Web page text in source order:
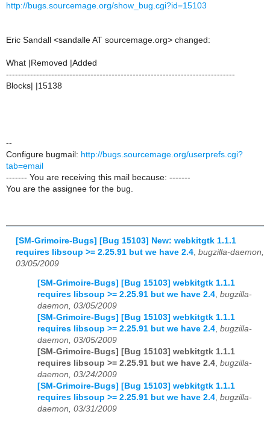
http://bugs.sourcemage.org/show_bug.cgi?id=15103
Eric Sandall <sandalle AT sourcemage.org> changed:
What |Removed |Added
----------------------------------------------------------------------------
Blocks| |15138
--
Configure bugmail: http://bugs.sourcemage.org/userprefs.cgi?
tab=email
------- You are receiving this mail because: -------
You are the assignee for the bug.
[SM-Grimoire-Bugs] [Bug 15103] New: webkitgtk 1.1.1
requires libsoup >= 2.25.91 but we have 2.4 bugzilla-daemon,
03/05/2009
[SM-Grimoire-Bugs] [Bug 15103] webkitgtk 1.1.1
requires libsoup >= 2.25.91 but we have 2.4, bugzilla-
daemon, 03/05/2009
[SM-Grimoire-Bugs] [Bug 15103] webkitgtk 1.1.1
requires libsoup >= 2.25.91 but we have 2.4, bugzilla-
daemon, 03/05/2009
[SM-Grimoire-Bugs] [Bug 15103] webkitgtk 1.1.1
requires libsoup >= 2.25.91 but we have 2.4, bugzilla-
daemon, 03/24/2009
[SM-Grimoire-Bugs] [Bug 15103] webkitgtk 1.1.1
requires libsoup >= 2.25.91 but we have 2.4, bugzilla-
daemon, 03/31/2009